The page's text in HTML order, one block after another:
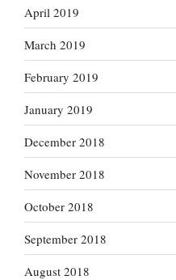
April 2019
March 2019
February 2019
January 2019
December 2018
November 2018
October 2018
September 2018
August 2018